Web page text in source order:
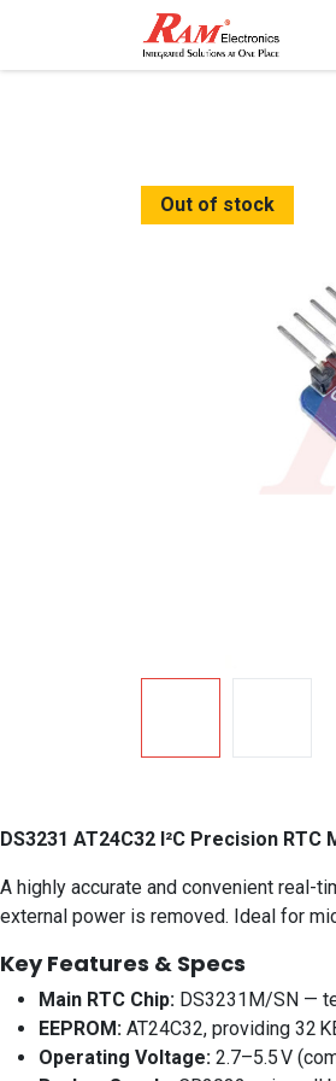
Out of stock
DS3231 AT24C32 I²C Precision RTC
A highly accurate and convenient real-
external power is removed. Ideal for
Key Features & Specs
Main RTC Chip: DS3231M/SN —
EEPROM: AT24C32, providing 32
Operating Voltage: 2.7–5.5 V